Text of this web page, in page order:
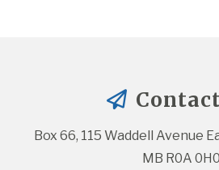
Box 66, 115 Waddell Avenue
MB R0A 0H0